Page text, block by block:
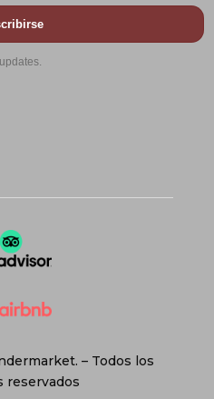
– Todos los
reservados